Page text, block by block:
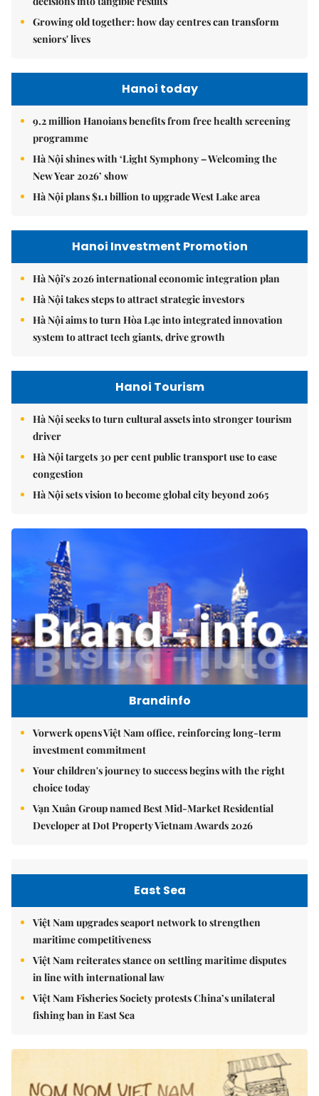
Growing old together: how day centres can transform
seniors' lives
Hanoi today
9.2 million Hanoians benefits from free health screening
programme
Hà Nội shines with ‘Light Symphony – Welcoming the
New Year 2026’ show
Hà Nội plans $1.1 billion to upgrade West Lake area
Hanoi Investment Promotion
Hà Nội's 2026 international economic integration plan
Hà Nội takes steps to attract strategic investors
Hà Nội aims to turn Hòa Lạc into integrated innovation
system to attract tech giants, drive growth
Hanoi Tourism
Hà Nội seeks to turn cultural assets into stronger tourism
driver
Hà Nội targets 30 per cent public transport use to ease
congestion
Hà Nội sets vision to become global city beyond 2065
Brandinfo
Vorwerk opens Việt Nam office, reinforcing long-term
investment commitment
Your children's journey to success begins with the right
choice today
Vạn Xuân Group named Best Mid-Market Residential
Developer at Dot Property Vietnam Awards 2026
East Sea
Việt Nam upgrades seaport network to strengthen
maritime competitiveness
Việt Nam reiterates stance on settling maritime disputes
in line with international law
Việt Nam Fisheries Society protests China’s unilateral
fishing ban in East Sea